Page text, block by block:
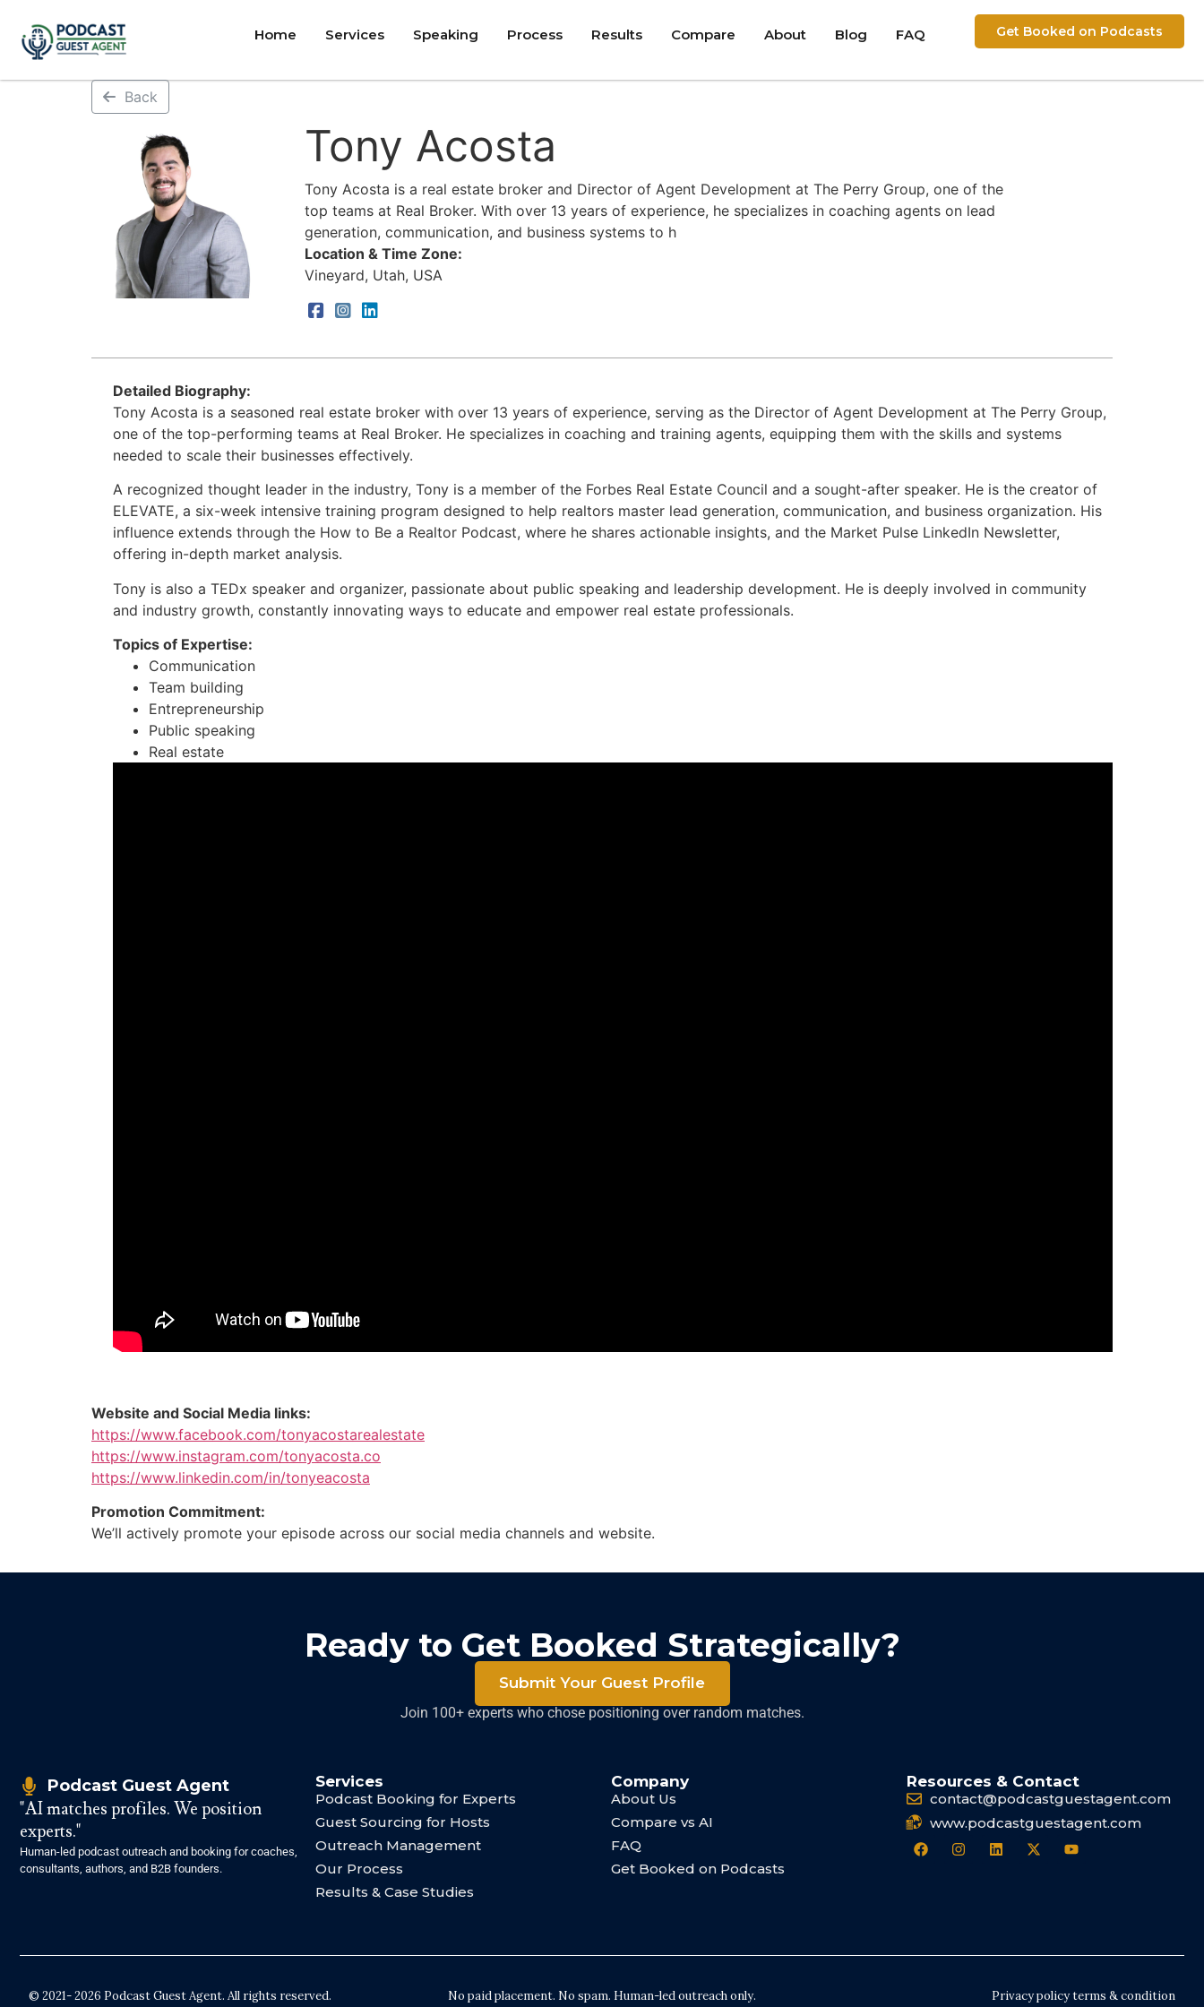
Home Services Speaking Process Results Compare About Blog FAQ Get Booked on Podcasts
Back
Tony Acosta
Tony Acosta is a real estate broker and Director of Agent Development at The Perry Group, one of the
top teams at Real Broker. With over 13 years of experience, he specializes in coaching agents on lead
generation, communication, and business systems to h
Location & Time Zone:
Vineyard, Utah, USA
Detailed Biography:
Tony Acosta is a seasoned real estate broker with over 13 years of experience, serving as the Director of Agent Development at The Perry Group,
one of the top-performing teams at Real Broker. He specializes in coaching and training agents, equipping them with the skills and systems
needed to scale their businesses effectively.
A recognized thought leader in the industry, Tony is a member of the Forbes Real Estate Council and a sought-after speaker. He is the creator of
ELEVATE, a six-week intensive training program designed to help realtors master lead generation, communication, and business organization. His
influence extends through the How to Be a Realtor Podcast, where he shares actionable insights, and the Market Pulse LinkedIn Newsletter,
offering in-depth market analysis.
Tony is also a TEDx speaker and organizer, passionate about public speaking and leadership development. He is deeply involved in community
and industry growth, constantly innovating ways to educate and empower real estate professionals.
Topics of Expertise:
Communication
Team building
Entrepreneurship
Public speaking
Real estate
Website and Social Media links:
https://www.facebook.com/tonyacostarealestate
https://www.instagram.com/tonyacosta.co
https://www.linkedin.com/in/tonyeacosta
Promotion Commitment:
We’ll actively promote your episode across our social media channels and website.
Ready to Get Booked Strategically?
Submit Your Guest Profile
Join 100+ experts who chose positioning over random matches.
Podcast Guest Agent
"AI matches profiles. We position
experts."
Human-led podcast outreach and booking for coaches,
consultants, authors, and B2B founders.
Services
Podcast Booking for Experts
Guest Sourcing for Hosts
Outreach Management
Our Process
Results & Case Studies
Company
About Us
Compare vs AI
FAQ
Get Booked on Podcasts
Resources & Contact
contact@podcastguestagent.com
www.podcastguestagent.com
© 2021- 2026 Podcast Guest Agent. All rights reserved. No paid placement. No spam. Human-led outreach only. Privacy policy terms & condition